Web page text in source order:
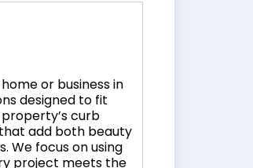
or business in
designed to fit
curb
add both beauty
We focus on using
project meets the